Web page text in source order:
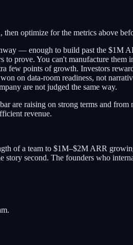
optimize for the metrics above
— enough to build past the $1M
to prove. You can't manufacture them
few points of growth. Investors
won on data-room readiness, not
are not judged the same way.
are raising on strong terms and
revenue.
of a team to $1M–$2M ARR
second. The founders who